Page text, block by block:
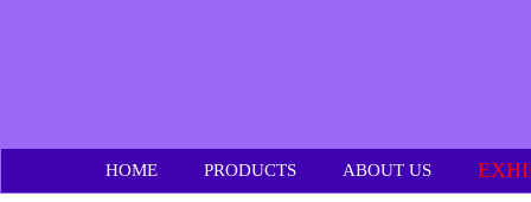
HOME PRODUCTS ABOUT US